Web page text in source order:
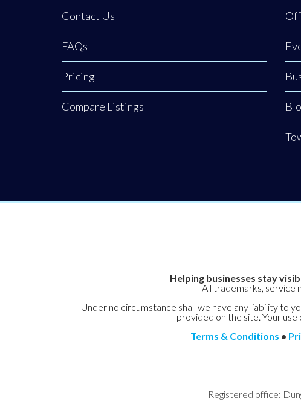
Contact Us
FAQs
Pricing
Compare Listings
Helping businesses stay
All trademarks, service
Under no circumstance shall we have any liability to
provided on the site. Your
Terms & Conditions •
Registered office: